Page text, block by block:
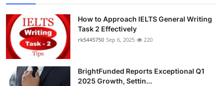
How to Approach IELTS General Writing
Task 2 Effectively
rk5445750 Sep 6, 2025 220
BrightFunded Reports Exceptional Q1
2025 Growth, Settin...